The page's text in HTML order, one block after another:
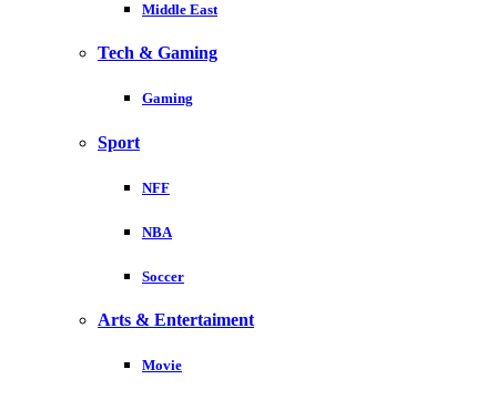
Middle East
Tech & Gaming
Gaming
Sport
NFF
NBA
Soccer
Arts & Entertaiment
Movie